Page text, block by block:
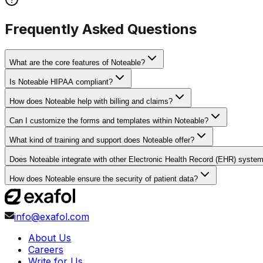
Frequently Asked Questions
What are the core features of Noteable?
Is Noteable HIPAA compliant?
How does Noteable help with billing and claims?
Can I customize the forms and templates within Noteable?
What kind of training and support does Noteable offer?
Does Noteable integrate with other Electronic Health Record (EHR)
How does Noteable ensure the security of patient data?
info@exafol.com
About Us
Careers